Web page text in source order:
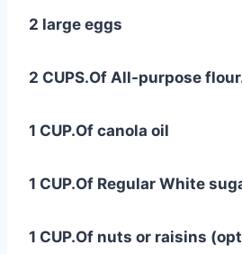
2 large eggs
2 CUPS.Of All-purpose
1 CUP.Of canola oil
1 CUP.Of Regular White
1 CUP.Of nuts or raisins